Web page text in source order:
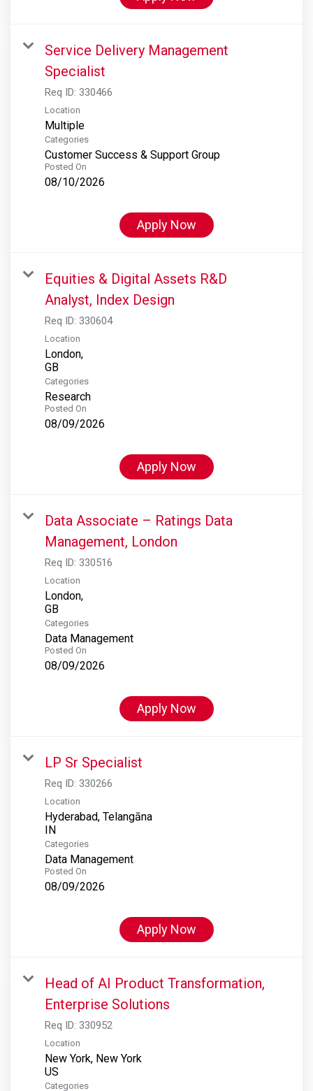
Service Delivery Management
Specialist
Req ID: 330466
Location
Multiple
Categories
Customer Success & Support Group
Posted On
08/10/2026
Apply Now
Equities & Digital Assets R&D
Analyst, Index Design
Req ID: 330604
Location
London,
Categories
Research
Posted On
08/09/2026
Apply Now
Data Associate – Ratings Data
Management, London
Req ID: 330516
Location
London,
Categories
Data Management
Posted On
08/09/2026
Apply Now
LP Sr Specialist
Req ID: 330266
Location
Hyderabad, Telangāna
Categories
Data Management
Posted On
08/09/2026
Apply Now
Head of AI Product Transformation,
Enterprise Solutions
Req ID: 330952
Location
New York, New York
Categories